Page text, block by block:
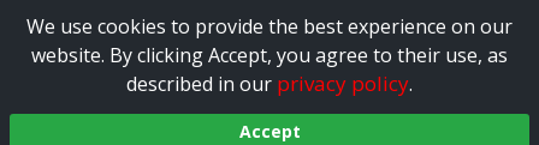
We use cookies to provide the best experience on our
website. By clicking Accept, you agree to their use, as
described in our privacy policy.
Accept